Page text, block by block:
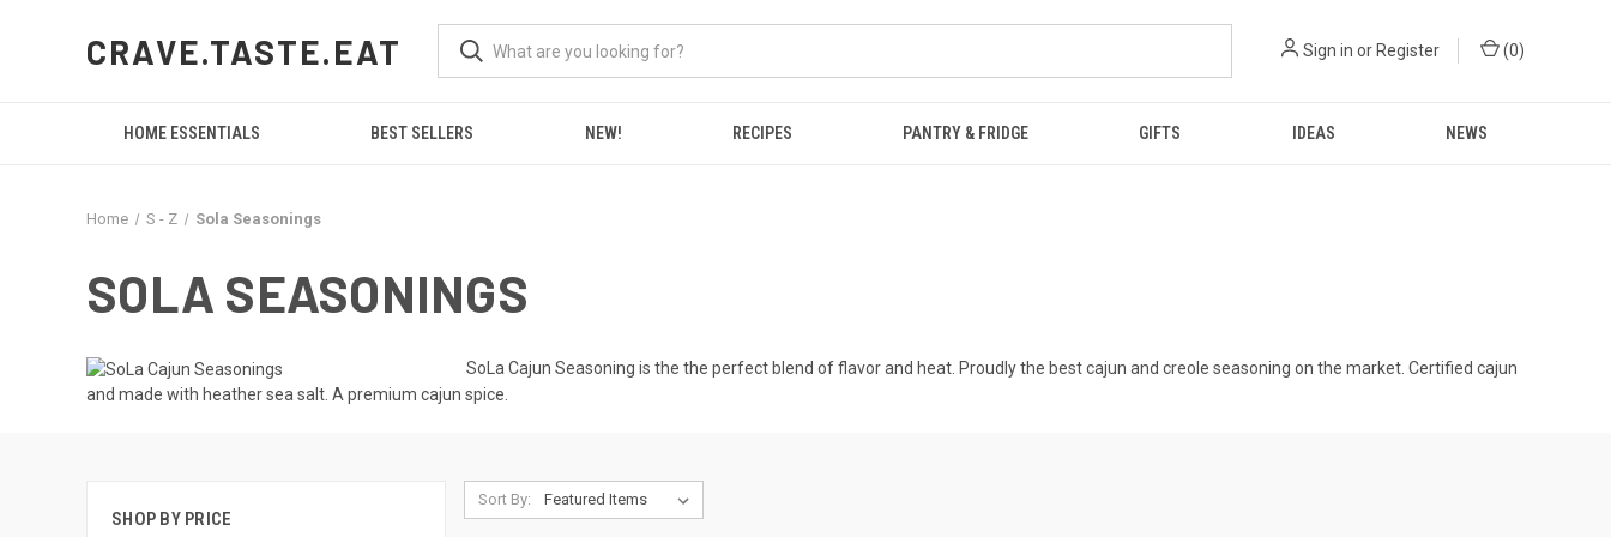
CRAVE.TASTE.EAT Sign in or Register (0)
HOME ESSENTIALS BEST SELLERS NEW! RECIPES PANTRY & FRIDGE GIFTS IDEAS NEWS
Home S - Z Sola Seasonings
SOLA SEASONINGS
SoLa Cajun Seasoning is the the perfect blend of flavor and heat. Proudly the best cajun and creole seasoning on the market. Certified cajun
and made with heather sea salt. A premium cajun spice.
SHOP BY PRICE
Sort By: